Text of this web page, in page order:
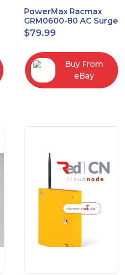
PowerMax Racmax
GRM0600-80 AC Surge
Protection – 8 Ports
$79.99
Buy From
eBay